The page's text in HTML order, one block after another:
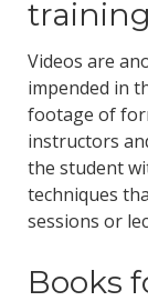
training
Videos are
impended in
footage of
instructors
the student
techniques
sessions or
Books